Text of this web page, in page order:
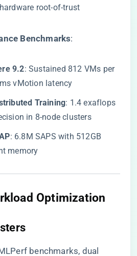
​ hardware root-of-trust
Benchmarks​​:
9.2​​: Sustained 812 VMs per
vMotion latency
Training​​: 1.4 exaflops
in 8-node clusters
​: 6.8M SAPS with 512GB
memory
Optimization​
benchmarks, dual